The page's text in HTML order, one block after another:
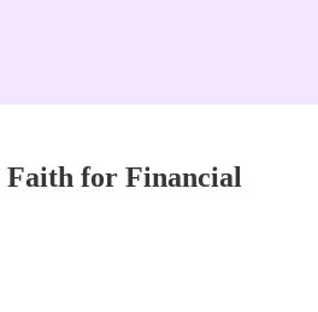
Faith for Financial